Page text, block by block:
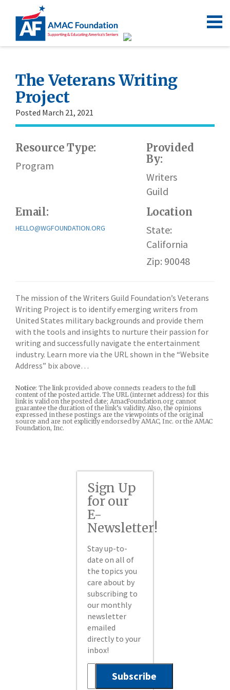
The Veterans Writing
Project
Posted March 21, 2021
Resource Type:
Program
Provided
By:
Writers
Guild
Email:
HELLO@WGFOUNDATION.ORG
Location
State:
California
Zip: 90048
The mission of the Writers Guild Foundation’s Veterans
Writing Project is to identify emerging writers from
United States military backgrounds and provide them
with the tools and insights to nurture their passion for
writing and successfully navigate the entertainment
industry. Learn more via the URL shown in the “Website
Address” bix above…
Notice: The link provided above connects readers to the full
content of the posted article. The URL (internet address) for this
link is valid on the posted date; AmacFoundation.org cannot
guarantee the duration of the link’s validity. Also, the opinions
expressed in these postings are the viewpoints of the original
source and are not explicitly endorsed by AMAC, Inc. or the AMAC
Foundation, Inc.
Sign Up
for our
E-
Newsletter!
Stay up-to-
date on all of
the topics you
care about by
subscribing to
our monthly
newsletter
emailed
directly to your
inbox!